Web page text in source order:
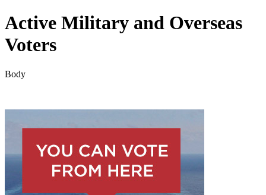
Active Military and Overseas
Voters
Body